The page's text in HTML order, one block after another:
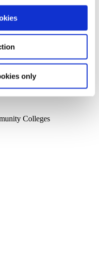
only
an account, click Log in the
Be sure to use your
as a member. Then click
Colleges